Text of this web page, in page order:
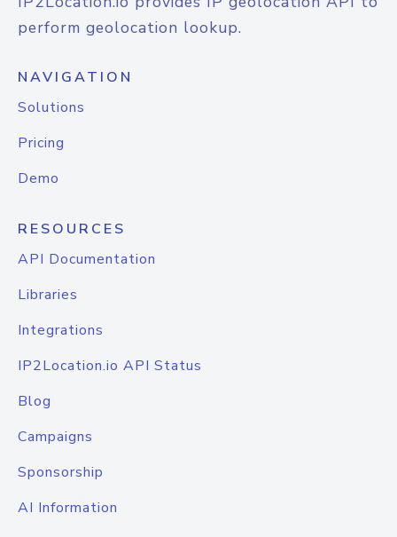
perform geolocation lookup.
NAVIGATION
Solutions
Pricing
Demo
RESOURCES
API Documentation
Libraries
Integrations
IP2Location.io API Status
Blog
Campaigns
Sponsorship
AI Information